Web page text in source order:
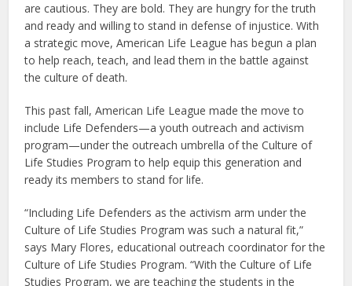
are cautious. They are bold. They are hungry for the truth
and ready and willing to stand in defense of injustice. With
a strategic move, American Life League has begun a plan
to help reach, teach, and lead them in the battle against
the culture of death.
This past fall, American Life League made the move to
include Life Defenders—a youth outreach and activism
program—under the outreach umbrella of the Culture of
Life Studies Program to help equip this generation and
ready its members to stand for life.
“Including Life Defenders as the activism arm under the
Culture of Life Studies Program was such a natural fit,”
says Mary Flores, educational outreach coordinator for the
Culture of Life Studies Program. “With the Culture of Life
Studies Program, we are teaching the students in the